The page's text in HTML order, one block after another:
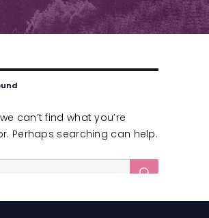
VIDEO
can’t find what you’re
Perhaps searching can help.
SEARCH